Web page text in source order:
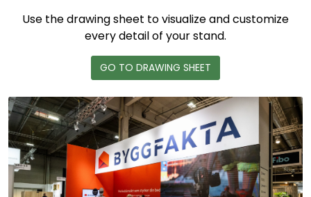
Use the drawing sheet to visualize and customize
every detail of your stand.
GO TO DRAWING SHEET